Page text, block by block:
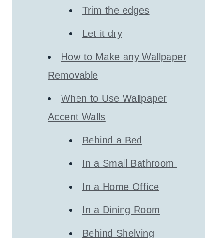
Trim the edges
Let it dry
How to Make any Wallpaper
Removable
When to Use Wallpaper
Accent Walls
Behind a Bed
In a Small Bathroom
In a Home Office
In a Dining Room
Behind Shelving